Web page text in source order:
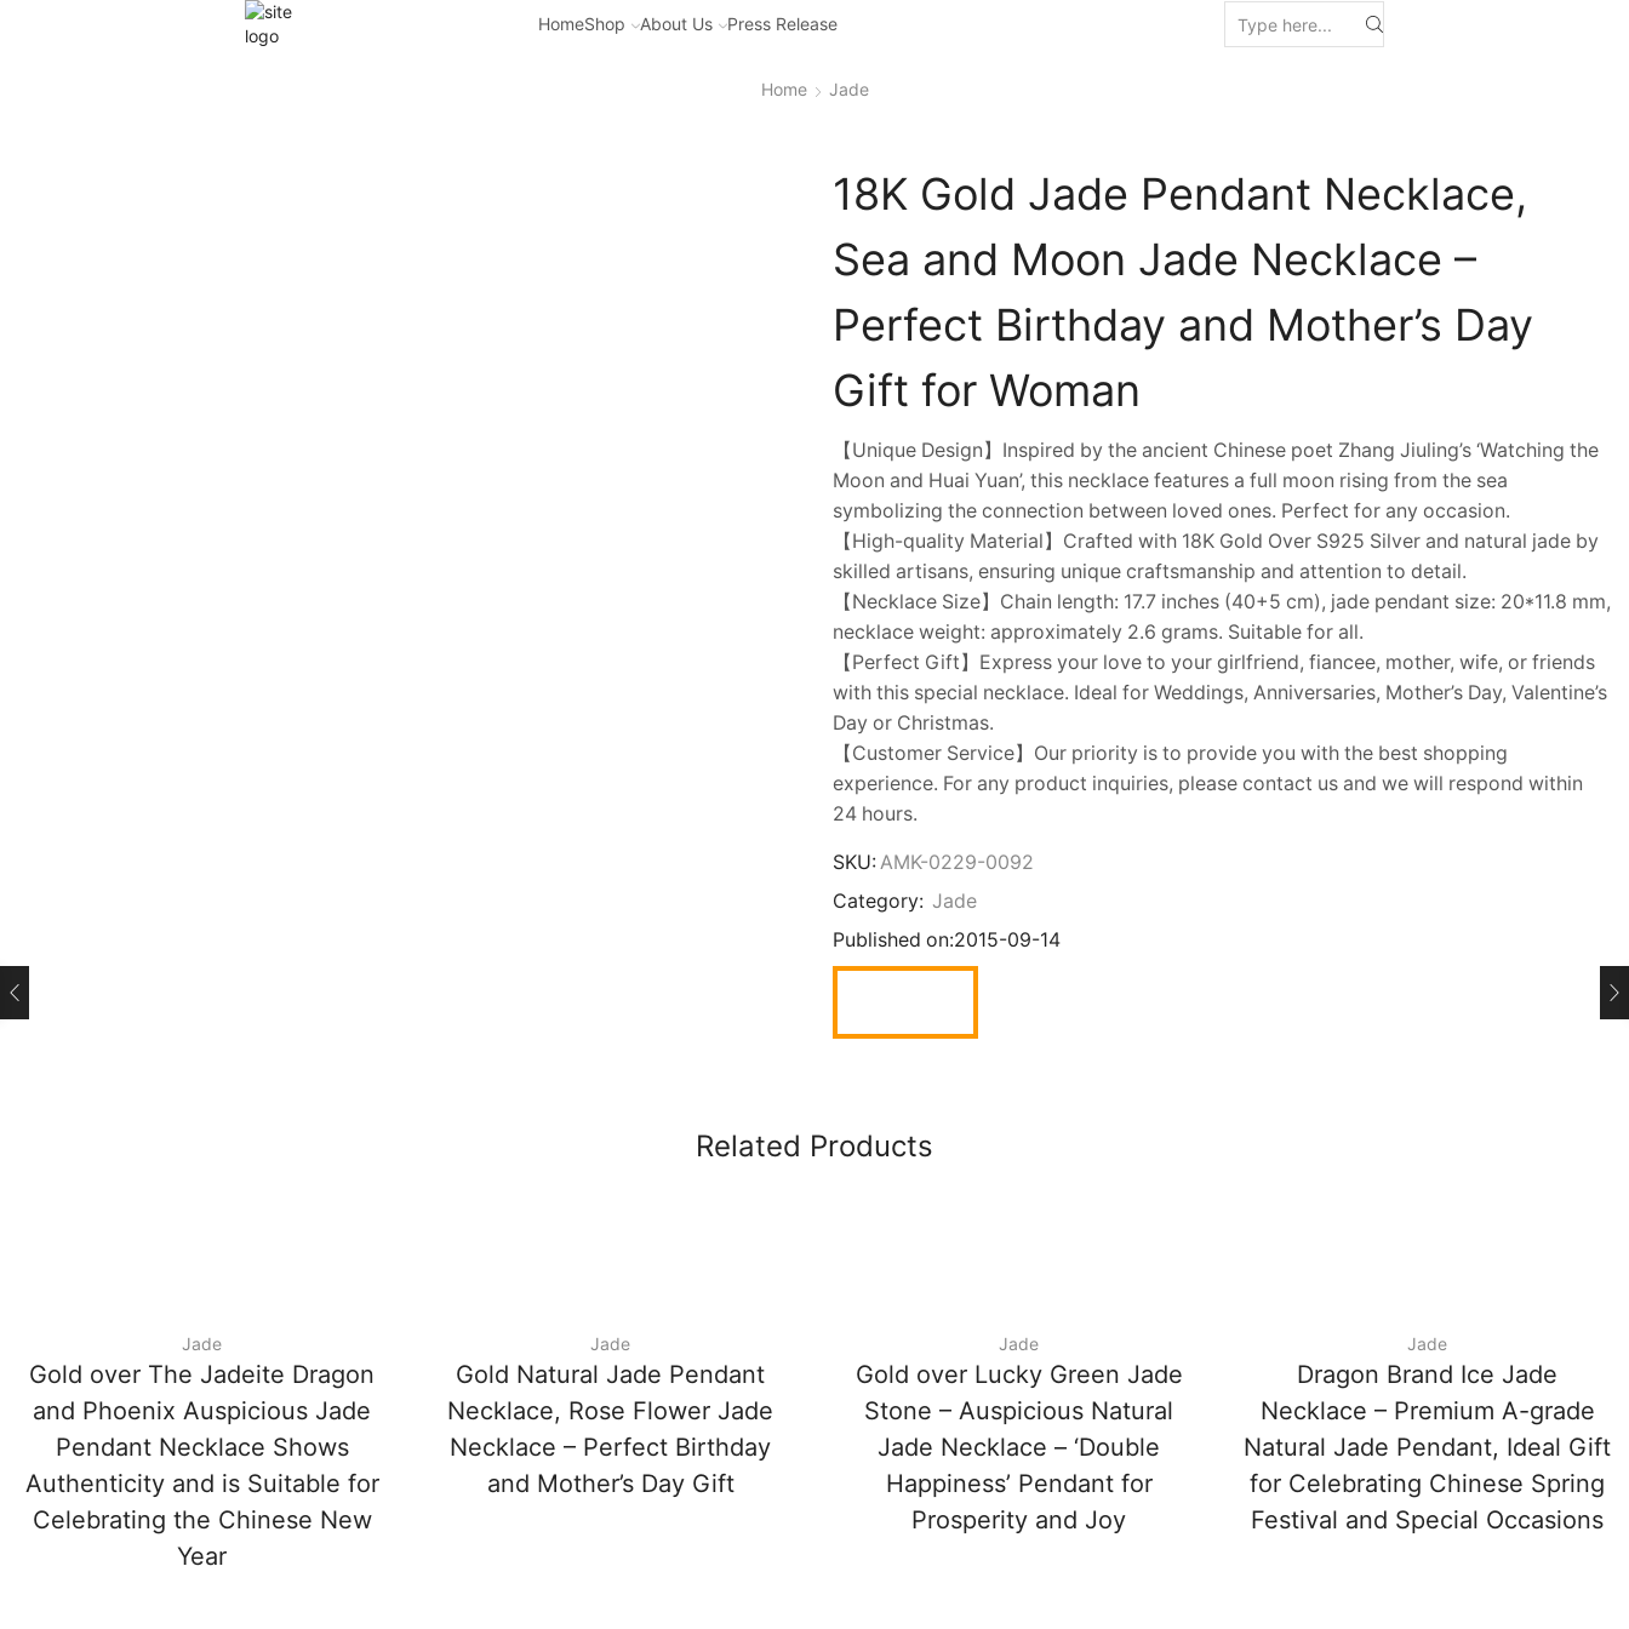
HomeShop About Us Press Release
Home Jade
18K Gold Jade Pendant Necklace,
Sea and Moon Jade Necklace –
Perfect Birthday and Mother’s Day
Gift for Woman
【Unique Design】Inspired by the ancient Chinese poet Zhang Jiuling’s ‘Watching the
Moon and Huai Yuan’, this necklace features a full moon rising from the sea
symbolizing the connection between loved ones. Perfect for any occasion.
【High-quality Material】Crafted with 18K Gold Over S925 Silver and natural jade by
skilled artisans, ensuring unique craftsmanship and attention to detail.
【Necklace Size】Chain length: 17.7 inches (40+5 cm), jade pendant size: 20*11.8 mm,
necklace weight: approximately 2.6 grams. Suitable for all.
【Perfect Gift】Express your love to your girlfriend, fiancee, mother, wife, or friends
with this special necklace. Ideal for Weddings, Anniversaries, Mother’s Day, Valentine’s
Day or Christmas.
【Customer Service】Our priority is to provide you with the best shopping
experience. For any product inquiries, please contact us and we will respond within
24 hours.
SKU: AMK-0229-0092
Category: Jade
Published on:2015-09-14
Related Products
Jade
Gold over The Jadeite Dragon
and Phoenix Auspicious Jade
Pendant Necklace Shows
Authenticity and is Suitable for
Celebrating the Chinese New
Year
Jade
Gold Natural Jade Pendant
Necklace, Rose Flower Jade
Necklace – Perfect Birthday
and Mother’s Day Gift
Jade
Gold over Lucky Green Jade
Stone – Auspicious Natural
Jade Necklace – ‘Double
Happiness’ Pendant for
Prosperity and Joy
Jade
Dragon Brand Ice Jade
Necklace – Premium A-grade
Natural Jade Pendant, Ideal Gift
for Celebrating Chinese Spring
Festival and Special Occasions